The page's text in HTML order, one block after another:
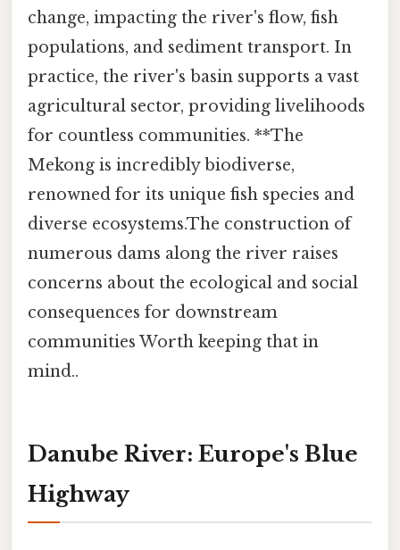
change, impacting the river's flow, fish
populations, and sediment transport. In
practice, the river's basin supports a vast
agricultural sector, providing livelihoods
for countless communities. **The
Mekong is incredibly biodiverse,
renowned for its unique fish species and
diverse ecosystems.The construction of
numerous dams along the river raises
concerns about the ecological and social
consequences for downstream
communities Worth keeping that in
mind..
Danube River: Europe's Blue
Highway